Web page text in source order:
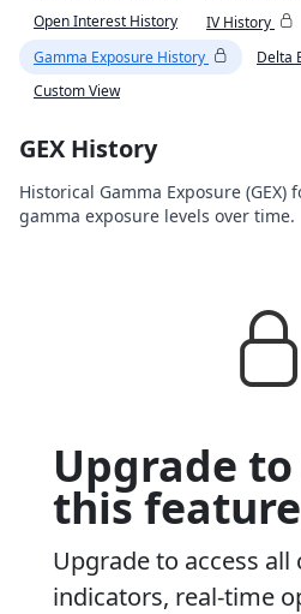
Open Interest History
IV History
Gamma Exposure History
Delta
Custom View
GEX History
Historical Gamma Exposure (GEX)
gamma exposure levels over time.
Upgrade
this feature
Upgrade to access all
indicators, real-time